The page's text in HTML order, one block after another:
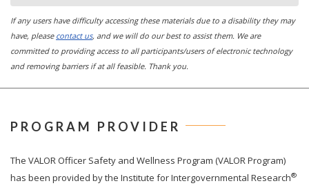
If any users have difficulty accessing these materials due to a disability they may
have, please contact us, and we will do our best to assist them. We are
committed to providing access to all participants/users of electronic technology
and removing barriers if at all feasible. Thank you.
PROGRAM PROVIDER
The VALOROfficer Safety and Wellness Program (VALOR Program)
has been provided by the Institute for Intergovernmental Research®